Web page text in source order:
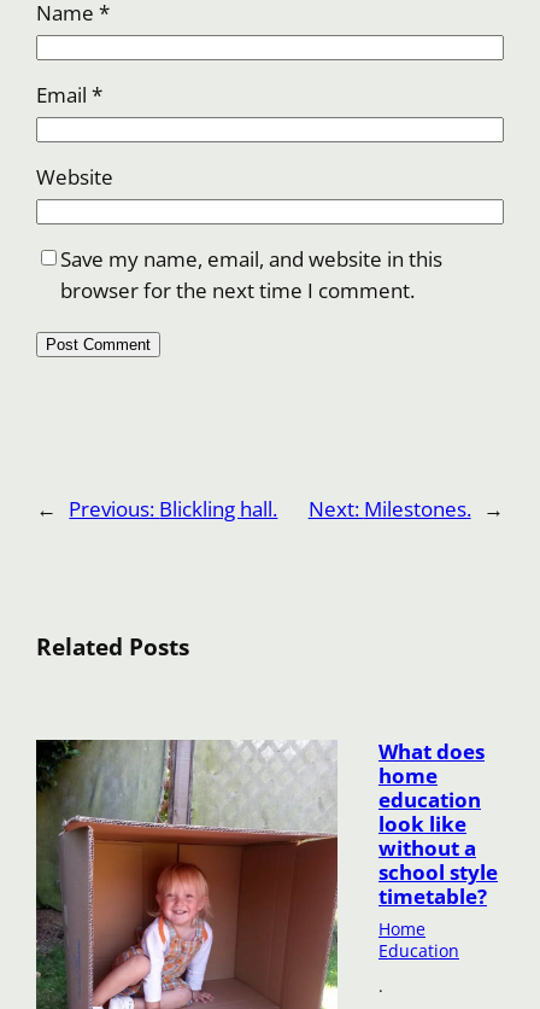
Name*
Email*
Website
Save my name, email, and website in this
browser for the next time I comment.
← Previous: Blickling hall. Next: Milestones. →
Related Posts
What does
home
education
look like
without a
school style
timetable?
Home
Education
·